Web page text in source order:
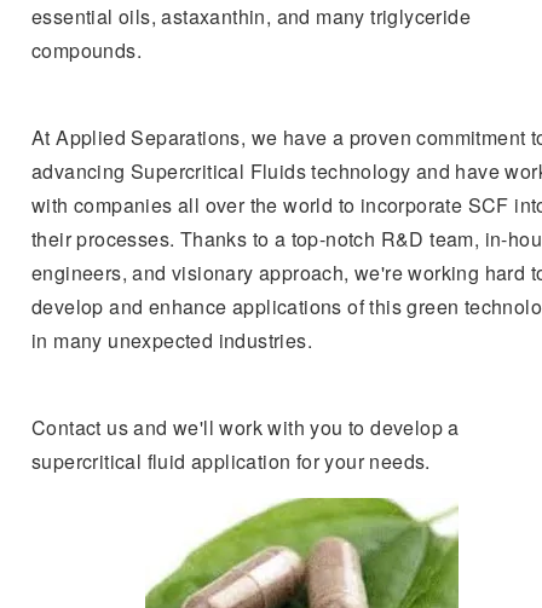
essential oils, astaxanthin, and many triglyceride
compounds.
At Applied Separations, we have a proven commitment
advancing Supercritical Fluids technology and have
with companies all over the world to incorporate SCF
their processes. Thanks to a top-notch R&D team, in-
engineers, and visionary approach, we're working hard
develop and enhance applications of this green
in many unexpected industries.
Contact us and we'll work with you to develop a
supercritical fluid application for your needs.